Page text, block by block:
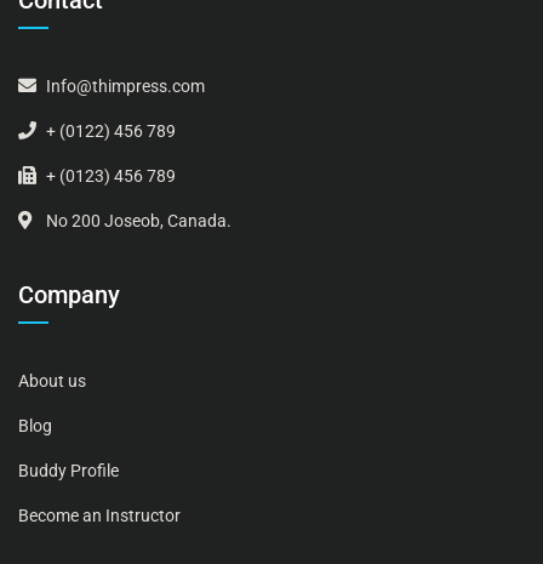
Info@thimpress.com
+ (0122) 456 789
+ (0123) 456 789
No 200 Joseob, Canada.
Company
About us
Blog
Buddy Profile
Become an Instructor